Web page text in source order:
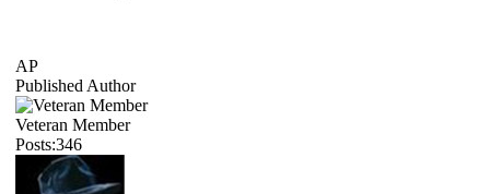
AP
Published Author
Veteran Member
Posts:346